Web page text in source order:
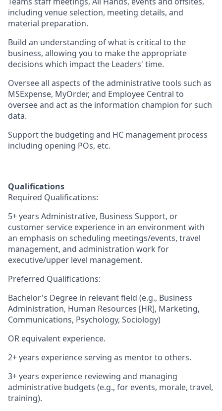
including venue selection, meeting details, and
material preparation.
Build an understanding of what is critical to the
business, allowing you to make the appropriate
decisions which impact the Leaders' time.
Oversee all aspects of the administrative tools such as
MSExpense, MyOrder, and Employee Central to
oversee and act as the information champion for such
data.
Support the budgeting and HC management process
including opening POs, etc.
Qualifications
Required Qualifications:
5+ years Administrative, Business Support, or
customer service experience in an environment with
an emphasis on scheduling meetings/events, travel
management, and administration work for
executive/upper level management.
Preferred Qualifications:
Bachelor's Degree in relevant field (e.g., Business
Administration, Human Resources [HR], Marketing,
Communications, Psychology, Sociology)
OR equivalent experience.
2+ years experience serving as mentor to others.
3+ years experience reviewing and managing
administrative budgets (e.g., for events, morale, travel,
training).